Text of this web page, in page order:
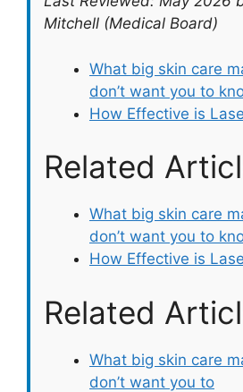
Mitchell (Medical Board)
What big skin care
don’t want you to
How Effective is
Related
What big skin care
don’t want you to
How Effective is
Related
What big skin care
don’t want you to